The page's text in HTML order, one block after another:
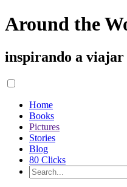
Around the
inspirando a viajar
Home
Books
Pictures
Stories
Blog
80 Clicks